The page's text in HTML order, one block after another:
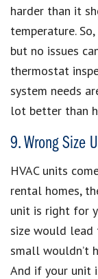
harder than it
temperature.
but no issues
thermostat
system needs
lot better than
9. Wrong Size
HVAC units
rental homes,
unit is right for
size would lead
small wouldn’t
And if your unit